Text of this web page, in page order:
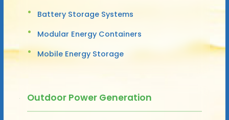
Battery Storage Systems
Modular Energy Containers
Mobile Energy Storage
Outdoor Power Generation